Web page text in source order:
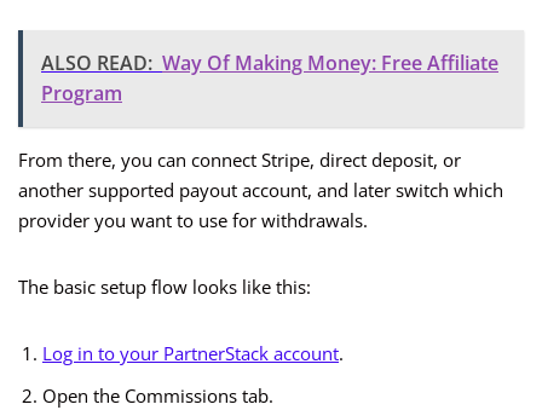
ALSO READ: Way Of Making Money: Free Affiliate
Program
From there, you can connect Stripe, direct deposit, or
another supported payout account, and later switch which
provider you want to use for withdrawals.
The basic setup flow looks like this:
Log in to your PartnerStack account.
Open the Commissions tab.